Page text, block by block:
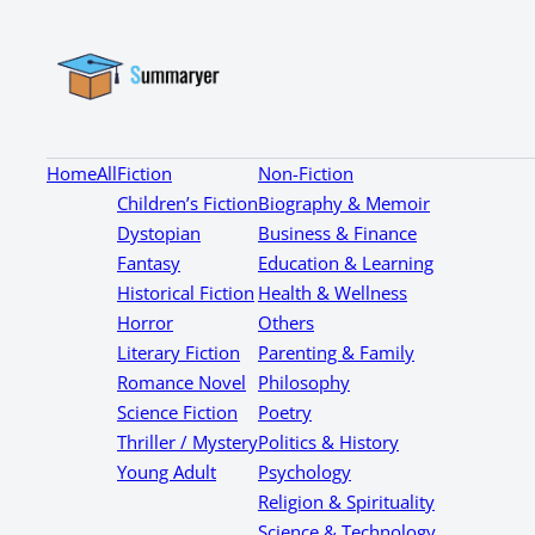
HomeAllFiction
Children’s Fiction
Dystopian
Fantasy
Historical Fiction
Horror
Literary Fiction
Romance Novel
Science Fiction
Thriller / Mystery
Young Adult
Non-Fiction
Biography & Memoir
Business & Finance
Education & Learning
Health & Wellness
Others
Parenting & Family
Philosophy
Poetry
Politics & History
Psychology
Religion & Spirituality